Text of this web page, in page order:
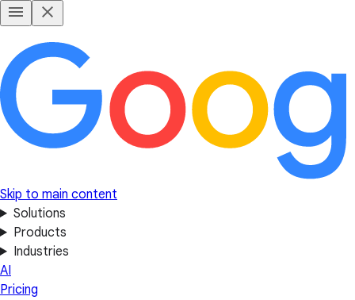
Skip to main content
Solutions
Products
Industries
AI
Pricing